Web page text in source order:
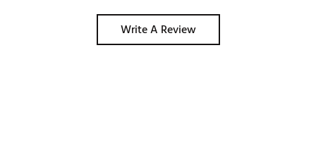
Write A Review